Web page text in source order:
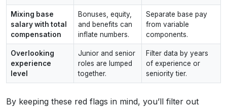
Mixing base
salary with total
compensation
Bonuses, equity,
and benefits can
inflate numbers.
Separate base pay
from variable
components.
Overlooking
experience
level
Junior and senior
roles are lumped
together.
Filter data by years
of experience or
seniority tier.
By keeping these red flags in mind, you’ll filter out